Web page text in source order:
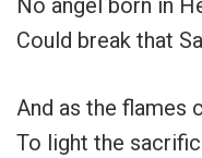
No angel born in
Could break that
And as the flames
To light the